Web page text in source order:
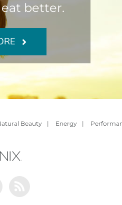
better.
Beauty | Energy |